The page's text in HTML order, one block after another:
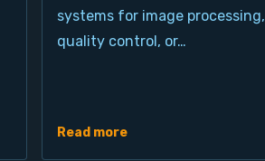
systems for image processing,
quality control, or…
Read more